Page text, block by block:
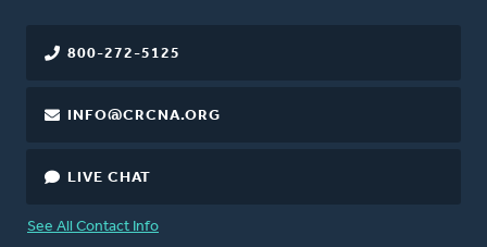
800-272-5125
INFO@CRCNA.ORG
LIVE CHAT
See All Contact Info